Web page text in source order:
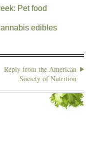
Pet food
edibles
Reply from the American
Society of Nutrition